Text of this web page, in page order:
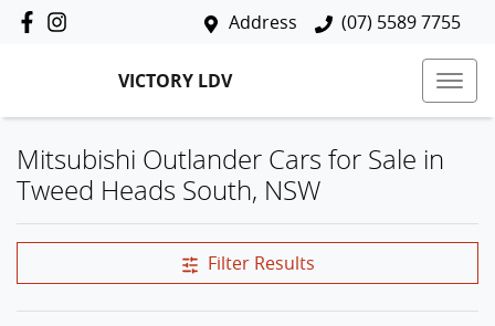
Address (07) 5589 7755
VICTORY LDV
Mitsubishi Outlander Cars for Sale in
Tweed Heads South, NSW
Filter Results